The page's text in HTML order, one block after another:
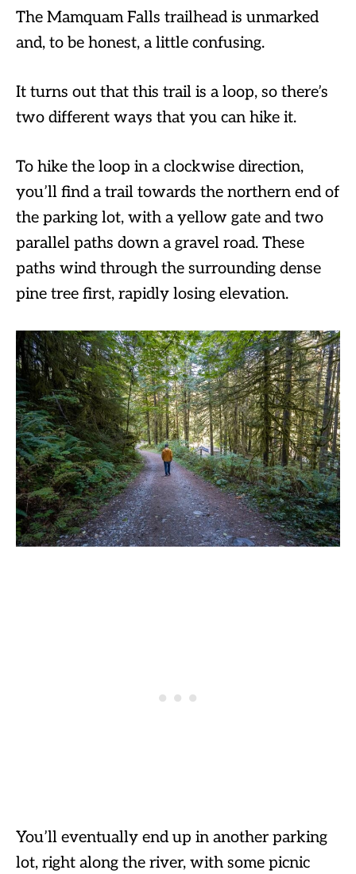
The Mamquam Falls trailhead is unmarked
and, to be honest, a little confusing.
It turns out that this trail is a loop, so there’s
two different ways that you can hike it.
To hike the loop in a clockwise direction,
you’ll find a trail towards the northern end of
the parking lot, with a yellow gate and two
parallel paths down a gravel road. These
paths wind through the surrounding dense
pine tree first, rapidly losing elevation.
You’ll eventually end up in another parking
lot, right along the river, with some picnic